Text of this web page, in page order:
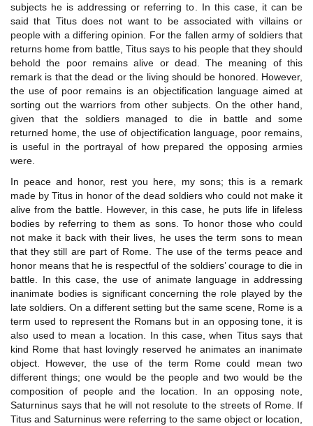
subjects he is addressing or referring to. In this case, it can be
said that Titus does not want to be associated with villains or
people with a differing opinion. For the fallen army of soldiers that
returns home from battle, Titus says to his people that they should
behold the poor remains alive or dead. The meaning of this
remark is that the dead or the living should be honored. However,
the use of poor remains is an objectification language aimed at
sorting out the warriors from other subjects. On the other hand,
given that the soldiers managed to die in battle and some
returned home, the use of objectification language, poor remains,
is useful in the portrayal of how prepared the opposing armies
were.
In peace and honor, rest you here, my sons; this is a remark
made by Titus in honor of the dead soldiers who could not make it
alive from the battle. However, in this case, he puts life in lifeless
bodies by referring to them as sons. To honor those who could
not make it back with their lives, he uses the term sons to mean
that they still are part of Rome. The use of the terms peace and
honor means that he is respectful of the soldiers’ courage to die in
battle. In this case, the use of animate language in addressing
inanimate bodies is significant concerning the role played by the
late soldiers. On a different setting but the same scene, Rome is a
term used to represent the Romans but in an opposing tone, it is
also used to mean a location. In this case, when Titus says that
kind Rome that hast lovingly reserved he animates an inanimate
object. However, the use of the term Rome could mean two
different things; one would be the people and two would be the
composition of people and the location. In an opposing note,
Saturninus says that he will not resolute to the streets of Rome. If
Titus and Saturninus were referring to the same object or location,